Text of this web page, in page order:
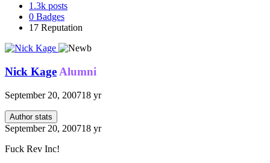
1.3k posts
0 Badges
17 Reputation
Nick Kage Alumni
September 20, 200718 yr
Author stats
September 20, 200718 yr
Fuck Rev Inc!